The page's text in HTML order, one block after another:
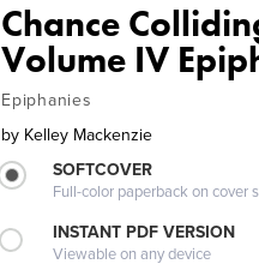
Chance
Volume IV
Epiphanies
by Kelley Mackenzie
SOFTCOVER
Full-color paperback on cover
INSTANT PDF VERSION
Viewable on any device